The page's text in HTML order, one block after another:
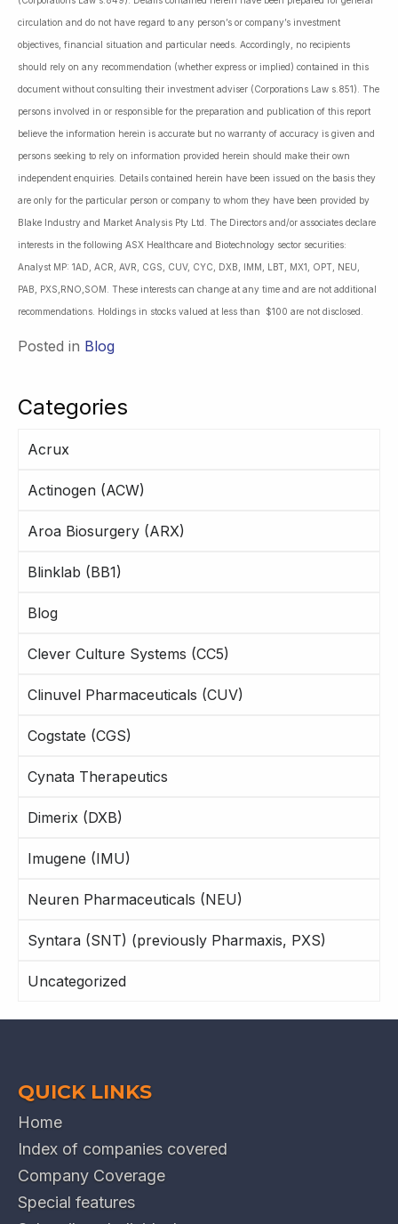
Categories
Acrux
Actinogen (ACW)
Aroa Biosurgery (ARX)
Blinklab (BB1)
Blog
Clever Culture Systems (CC5)
Clinuvel Pharmaceuticals (CUV)
Cogstate (CGS)
Cynata Therapeutics
Dimerix (DXB)
Imugene (IMU)
Neuren Pharmaceuticals (NEU)
Syntara (SNT) (previously Pharmaxis, PXS)
Uncategorized
circulation and do not have regard to any person’s or company’s investment
objectives, financial situation and particular needs. Accordingly, no recipients
should rely on any recommendation (whether express or implied) contained in this
document without consulting their investment adviser (Corporations Law s.851). The
persons involved in or responsible for the preparation and publication of this report
believe the information herein is accurate but no warranty of accuracy is given and
persons seeking to rely on information provided herein should make their own
independent enquiries. Details contained herein have been issued on the basis they
are only for the particular person or company to whom they have been provided by
Blake Industry and Market Analysis Pty Ltd. The Directors and/or associates declare
interests in the following ASX Healthcare and Biotechnology sector securities:
Analyst MP: 1AD, ACR, AVR, CGS, CUV, CYC, DXB, IMM, LBT, MX1, OPT, NEU,
PAB, PXS,RNO,SOM. These interests can change at any time and are not additional
recommendations. Holdings in stocks valued at less than $100 are not disclosed.
Posted in Blog
QUICK LINKS
Home
Index of companies covered
Company Coverage
Special features